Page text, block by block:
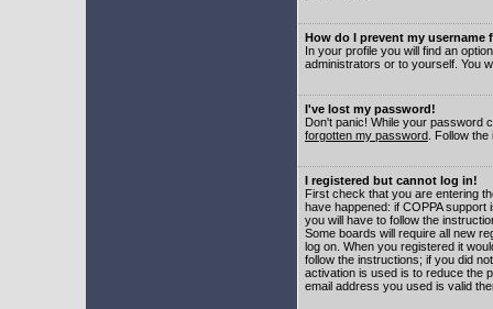
How do I prevent my
In your profile you will find an
administrators or to yourself. You
I've lost my password!
Don't panic! While your password
forgotten my password . Follow
I registered but cannot log in!
First check that you are entering
have happened: if COPPA
you will have to follow the
Some boards will require all new
log on. When you registered it
follow the instructions; if you did
activation is used is to reduce the
email address you used is valid